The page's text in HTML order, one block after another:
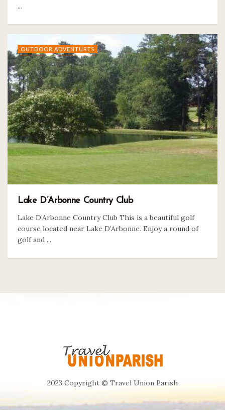
...
OUTDOOR ADVENTURES
Lake D’Arbonne Country Club
Lake D’Arbonne Country Club This is a beautiful golf
course located near Lake D’Arbonne. Enjoy a round of
golf and ...
2023 Copyright © Travel Union Parish